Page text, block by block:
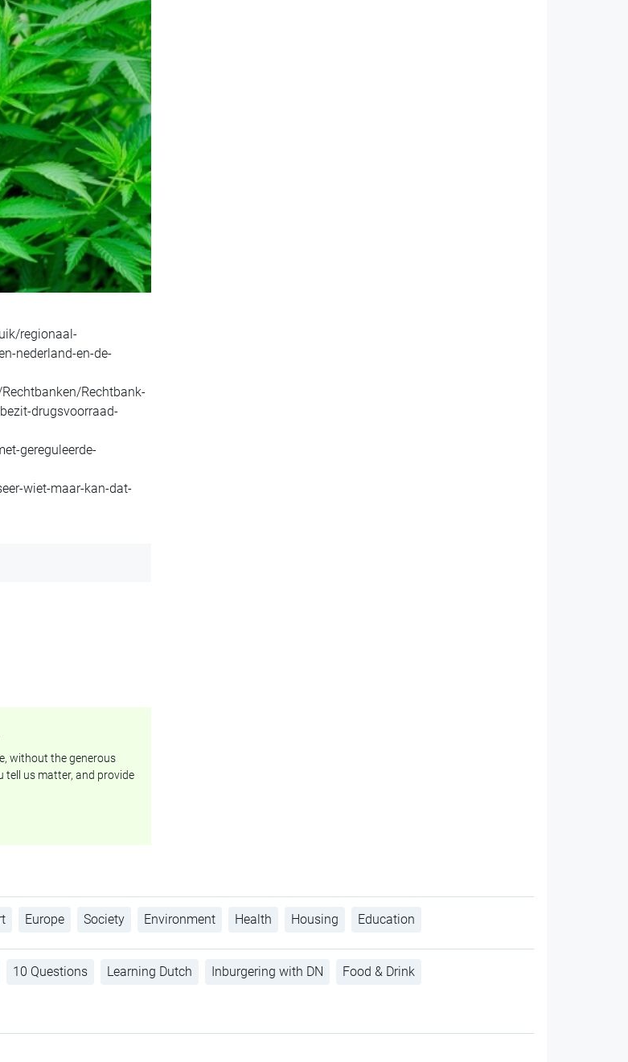
regionaal-
nederland-en-de-
Rechtbank-
drugsvoorraad-
gereguleerde-
wiet-maar-kan-dat-
without the generous
tell us matter, and provide
Europe Society Environment Health Housing Education
10 Questions Learning Dutch Inburgering with DN Food & Drink